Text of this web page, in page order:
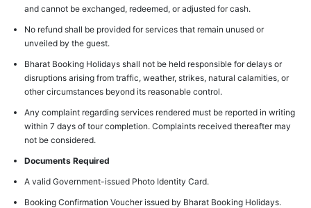
and cannot be exchanged, redeemed, or adjusted for cash.
No refund shall be provided for services that remain unused or
unveiled by the guest.
Bharat Booking Holidays shall not be held responsible for delays or
disruptions arising from traffic, weather, strikes, natural calamities, or
other circumstances beyond its reasonable control.
Any complaint regarding services rendered must be reported in writing
within 7 days of tour completion. Complaints received thereafter may
not be considered.
Documents Required
A valid Government-issued Photo Identity Card.
Booking Confirmation Voucher issued by Bharat Booking Holidays.